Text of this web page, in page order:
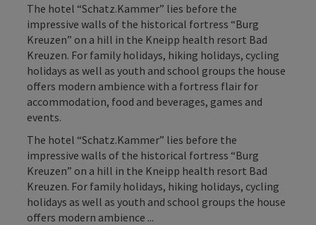
The hotel “Schatz.Kammer” lies before the
impressive walls of the historical fortress “Burg
Kreuzen” on a hill in the Kneipp health resort Bad
Kreuzen. For family holidays, hiking holidays, cycling
holidays as well as youth and school groups the house
offers modern ambience with a fortress flair for
accommodation, food and beverages, games and
events.
The hotel “Schatz.Kammer” lies before the
impressive walls of the historical fortress “Burg
Kreuzen” on a hill in the Kneipp health resort Bad
Kreuzen. For family holidays, hiking holidays, cycling
holidays as well as youth and school groups the house
offers modern ambience ...